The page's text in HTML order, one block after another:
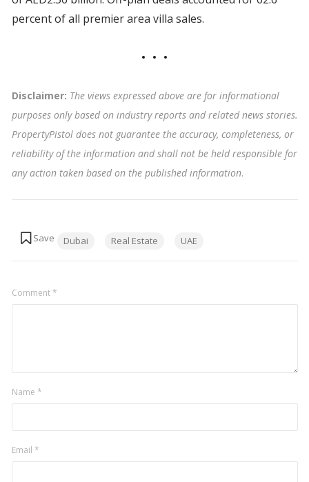
percent of all premier area villa sales.
Disclaimer: The views expressed above are for informational
purposes only based on industry reports and related news stories.
PropertyPistol does not guarantee the accuracy, completeness, or
reliability of the information and shall not be held responsible for
any action taken based on the published information.
Dubai Real Estate UAE
Comment*
Name *
Email *